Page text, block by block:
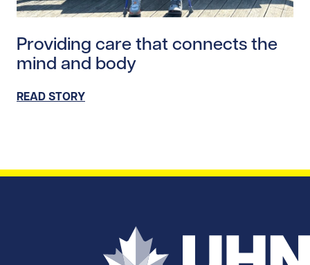
Providing care that connects the
mind and body
READ STORY